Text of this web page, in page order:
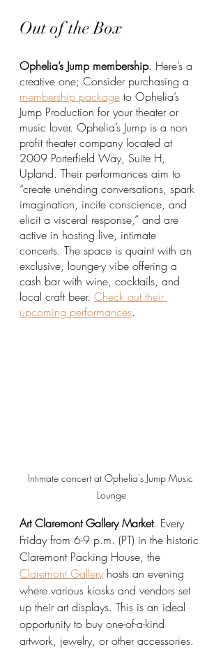
Out of the Box
Ophelia’s Jump membership. Here’s a
creative one; Consider purchasing a
membership package to Ophelia’s
Jump Production for your theater or
music lover. Ophelia’s Jump is a non
profit theater company located at
2009 Porterfield Way, Suite H,
Upland. Their performances aim to
“create unending conversations, spark
imagination, incite conscience, and
elicit a visceral response,” and are
active in hosting live, intimate
concerts. The space is quaint with an
exclusive, lounge-y vibe offering a
cash bar with wine, cocktails, and
local craft beer. Check out their
upcoming performances.
Intimate concert at Ophelia's Jump Music
Lounge
Art Claremont Gallery Market. Every
Friday from 6-9 p.m. (PT) in the historic
Claremont Packing House, the
Claremont Gallery hosts an evening
where various kiosks and vendors set
up their art displays. This is an ideal
opportunity to buy one-of-a-kind
artwork, jewelry, or other accessories.